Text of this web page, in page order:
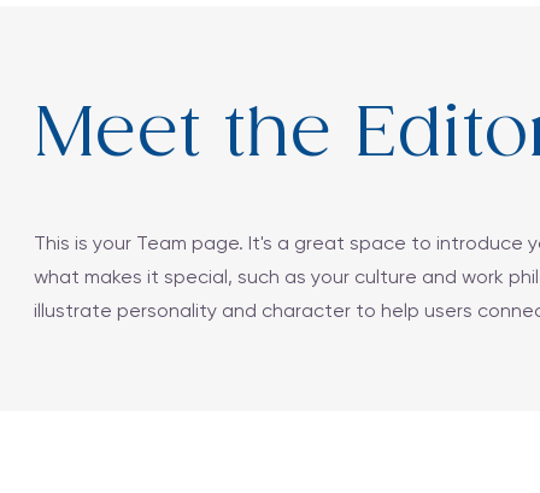
Meet the
This is your Team page. It's a great space to introduce
what makes it special, such as your culture and work
illustrate personality and character to help users